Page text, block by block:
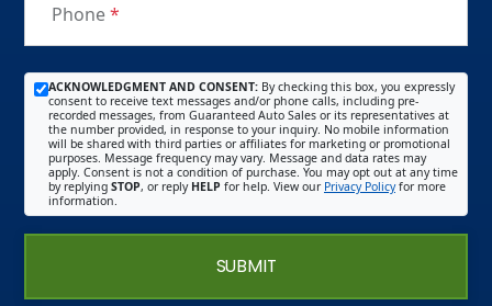
Phone*
ACKNOWLEDGMENT AND CONSENT: By checking this box, you expressly
consent to receive text messages and/or phone calls, including pre-
recorded messages, from Guaranteed Auto Sales or its representatives at
the number provided, in response to your inquiry. No mobile information
will be shared with third parties or affiliates for marketing or promotional
purposes. Message frequency may vary. Message and data rates may
apply. Consent is not a condition of purchase. You may opt out at any time
by replying STOP, or reply HELP for help. View our Privacy Policyfor more
information.
SUBMIT